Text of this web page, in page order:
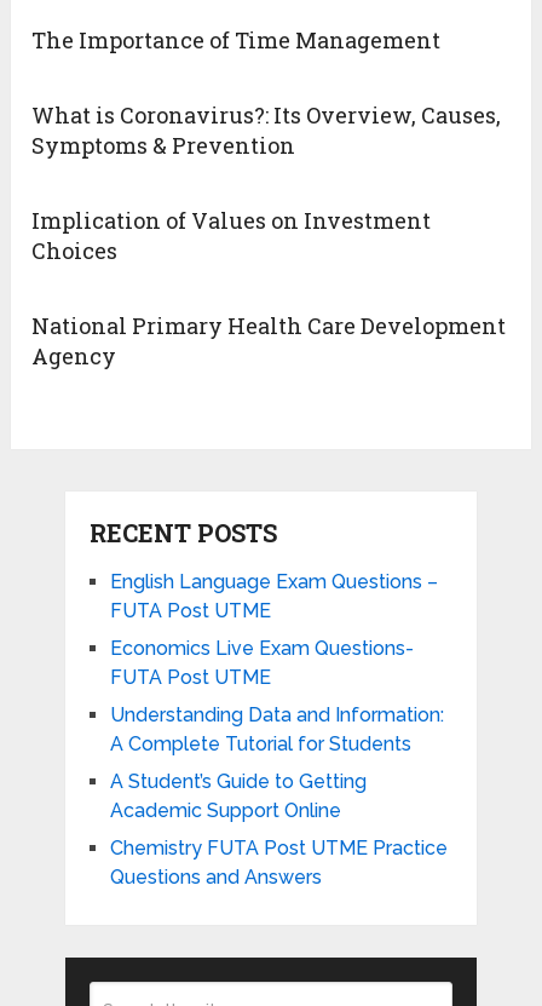
The Importance of Time Management
What is Coronavirus?: Its Overview, Causes,
Symptoms & Prevention
Implication of Values on Investment
Choices
National Primary Health Care Development
Agency
RECENT POSTS
English Language Exam Questions –
FUTA Post UTME
Economics Live Exam Questions-
FUTA Post UTME
Understanding Data and Information:
A Complete Tutorial for Students
A Student’s Guide to Getting
Academic Support Online
Chemistry FUTA Post UTME Practice
Questions and Answers